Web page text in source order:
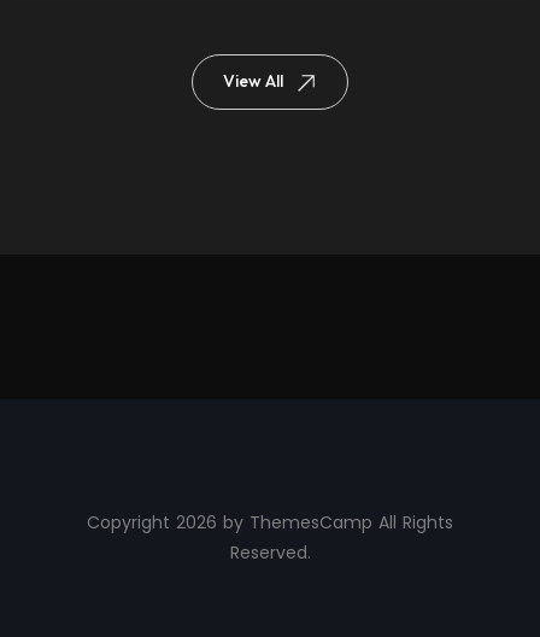
View All
Copyright 2026 by ThemesCamp All Rights
Reserved.